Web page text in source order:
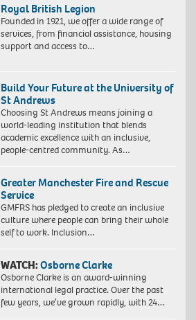
Royal British Legion
Founded in 1921, we offer a wide range of
services, from financial assistance, housing
support and access to…
Build Your Future at the University of
St Andrews
Choosing St Andrews means joining a
world-leading institution that blends
academic excellence with an inclusive,
people-centred community. As…
Greater Manchester Fire and Rescue
Service
GMFRS has pledged to create an inclusive
culture where people can bring their whole
self to work. Inclusion…
WATCH:Osborne Clarke
Osborne Clarke is an award-winning
international legal practice. Over the past
few years, we’ve grown rapidly, with 24…